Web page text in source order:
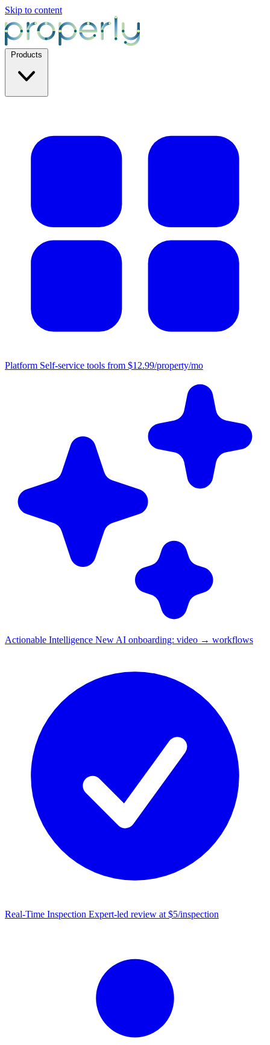
Skip to content
Platform Self-service tools from $12.99/property/mo
Actionable Intelligence New AI onboarding: video → workflows
Real-Time Inspection Expert-led review at $5/inspection